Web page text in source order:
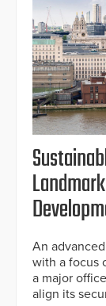
An
with a focus
a major
align its